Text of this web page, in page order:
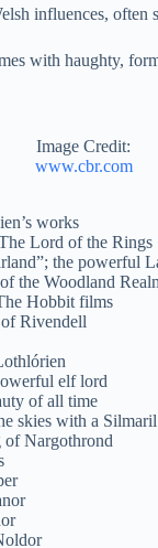
influences,
with haughty,
Image Credit:
www.cbr.com
works
Lord of the Rings
the powerful
the Woodland
Hobbit films
Rivendell
elf lord
of all time
skies with a Silmaril
of Nargothrond